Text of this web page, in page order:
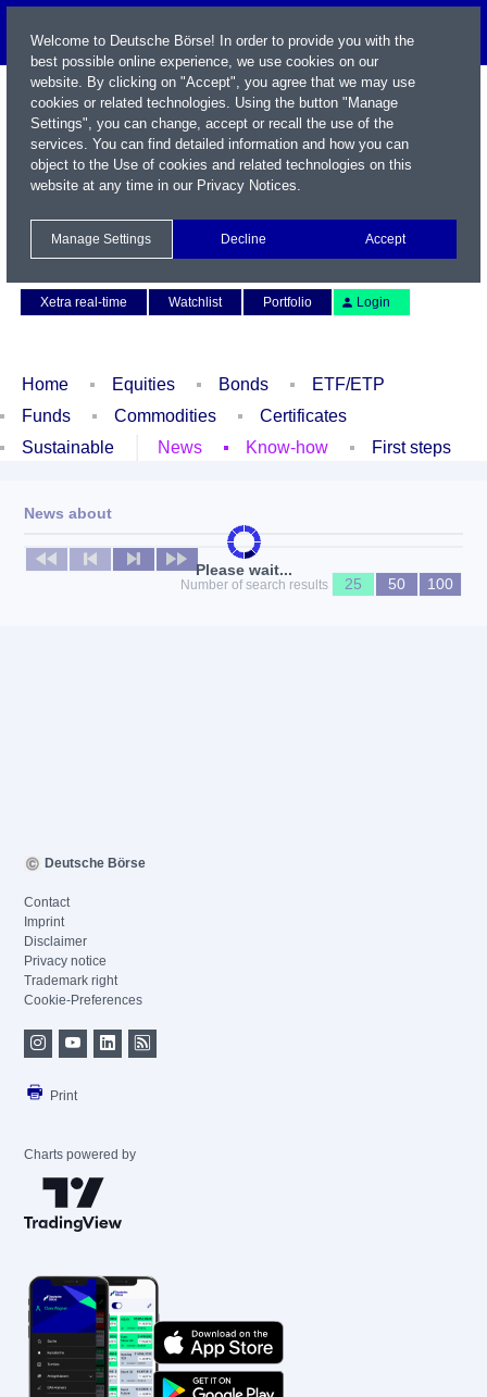
Xetra real-time
Watchlist Portfolio Login
Home Equities Bonds
ETF/ETP
Funds
Commodities
Certificates
Sustainable
News Know-how First steps
Please wait...
News about
No news available
Number of search results
25 50 100
Welcome to Deutsche Börse! In order to provide you with the
best possible online experience, we use cookies on our
website. By clicking on "Accept", you agree that we may use
cookies or related technologies. Using the button "Manage
Settings", you can change, accept or recall the use of the
services. You can find detailed information and how you can
object to the Use of cookies and related technologies on this
website at any time in our Privacy Notices.
Manage Settings Decline Accept
Deutsche Börse
Contact
Imprint
Disclaimer
Privacy notice
Trademark right
Cookie-Preferences
Print
Charts powered by